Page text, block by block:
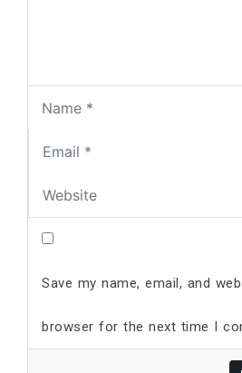
Save my name, email, and
browser for the next time I